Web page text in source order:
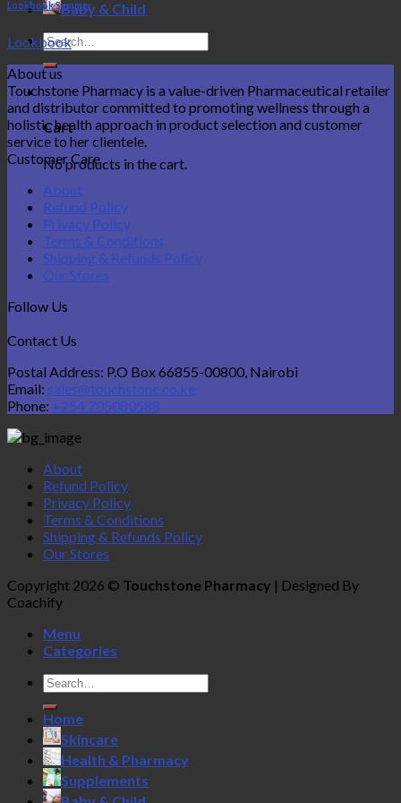
Baby & Child
Search
for:
0
Cart
No products in the cart.
Lookbook Summer
Lookbook
About us
Touchstone Pharmacy is a value-driven Pharmaceutical retailer
and distributor committed to promoting wellness through a
holistic health approach in product selection and customer
service to her clientele.
Customer Care
About
Refund Policy
Privacy Policy
Terms & Conditions
Shipping & Refunds Policy
Our Stores
Follow Us
Contact Us
Postal Address: P.O Box 66855-00800, Nairobi
Email: sales@touchstone.co.ke
Phone: +254 705080588
About
Refund Policy
Privacy Policy
Terms & Conditions
Shipping & Refunds Policy
Our Stores
Copyright 2026 © Touchstone Pharmacy | Designed By
Coachify
Menu
Categories
Search
for:
Home
Skincare
Health & Pharmacy
Supplements